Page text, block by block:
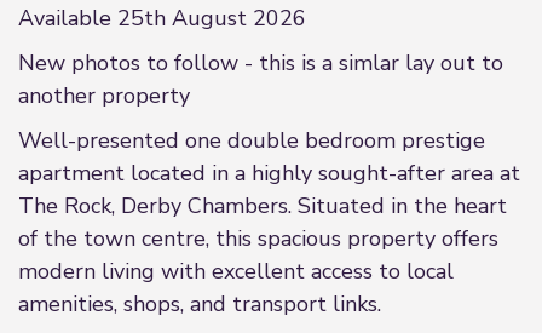
Available 25th August 2026
New photos to follow - this is a simlar lay out to
another property
Well-presented one double bedroom prestige
apartment located in a highly sought-after area at
The Rock, Derby Chambers. Situated in the heart
of the town centre, this spacious property offers
modern living with excellent access to local
amenities, shops, and transport links.